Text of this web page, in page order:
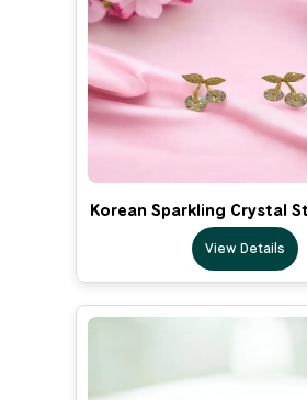
Korean Sparkling Crystal
View Details